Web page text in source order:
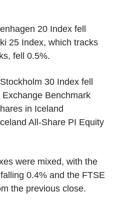
20 Index fell
25 Index, which tracks
fell 0.5%.
30 Index fell
Benchmark
in Iceland
All-Share PI Equity
were mixed, with the
0.4% and the FTSE
the previous close.